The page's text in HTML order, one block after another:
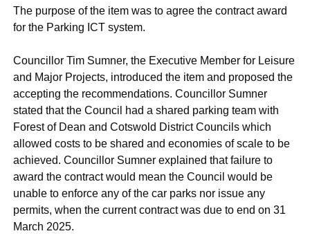
The purpose of the item was to agree the contract award
for the Parking ICT system.
Councillor Tim Sumner, the Executive Member for Leisure
and Major Projects, introduced the item and proposed the
accepting the recommendations. Councillor Sumner
stated that the Council had a shared parking team with
Forest of Dean and Cotswold District Councils which
allowed costs to be shared and economies of scale to be
achieved. Councillor Sumner explained that failure to
award the contract would mean the Council would be
unable to enforce any of the car parks nor issue any
permits, when the current contract was due to end on 31
March 2025.